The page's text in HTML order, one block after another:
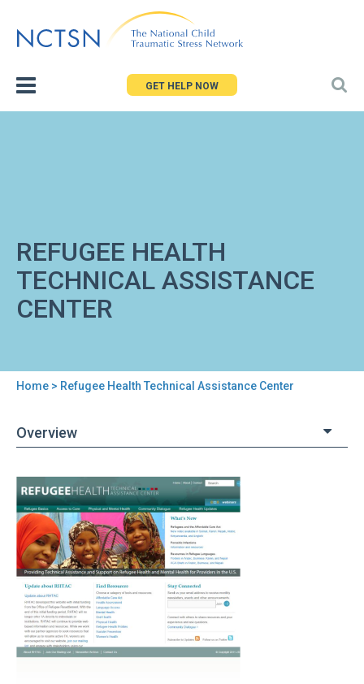
to
GET HELP NOW
REFUGEE HEALTH
TECHNICAL ASSISTANCE
CENTER
are
Home > Refugee Health Technical Assistance Center
Overview
Back
to
top
Refugee
Health
Technical
Assistance
Center